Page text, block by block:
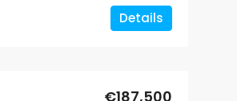
Details
€187,500